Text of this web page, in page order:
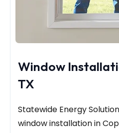
Window
TX
Statewide Energy
window installation in